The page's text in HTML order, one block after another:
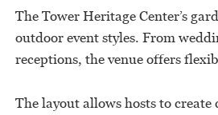
The Tower Heritage Center’s
outdoor event styles. From
receptions, the venue offers
The layout allows hosts to